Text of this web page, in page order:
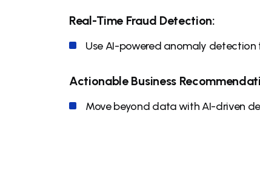
Real-Time Fraud Detection:
Use AI-powered anomaly detection
Actionable Business
Move beyond data with AI-driven